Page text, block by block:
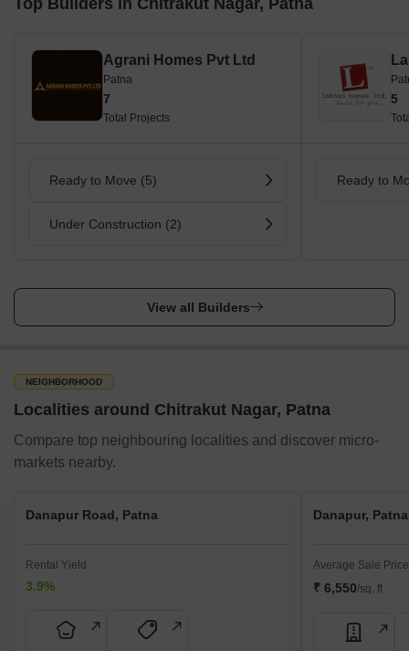
Top Builders in Chitrakut Nagar, Patna
Agrani Homes Pvt Ltd
Patna
7
Total Projects
Ready to Move (5)
Under Construction (2)
5
Ready to
View all Builders
NEIGHBORHOOD
Localities around Chitrakut Nagar, Patna
Compare top neighbouring localities and discover micro-
markets nearby.
Danapur Road, Patna
Rental Yield
3.9%
Danapur, Patna
Average Sale Price
₹ 6,550/sq. ft